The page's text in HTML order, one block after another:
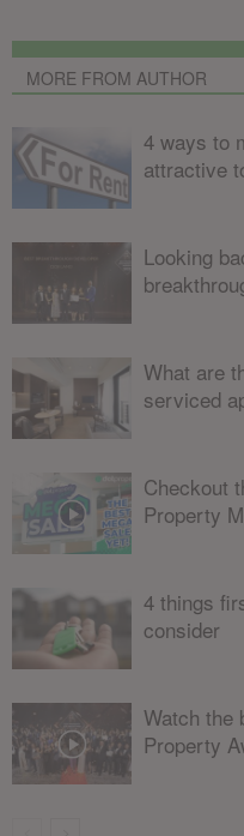
MORE FROM AUTHOR
4 ways to
attractive
Looking
What are
serviced
Checkout
Property
4 things
consider
Watch the
Property